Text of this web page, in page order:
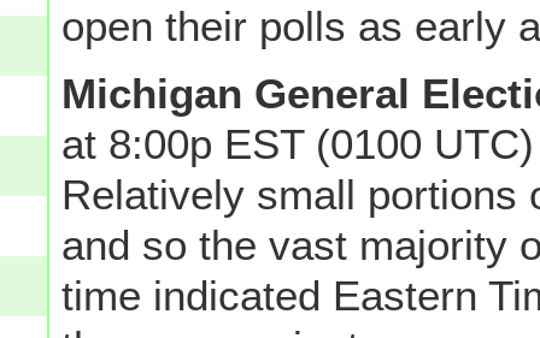
open their polls as early
Michigan General
at 8:00p EST (0100
Relatively small portions
and so the vast majority
time indicated Eastern